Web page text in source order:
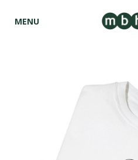
MENU